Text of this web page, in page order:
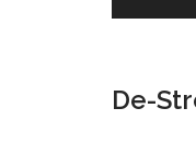
De-